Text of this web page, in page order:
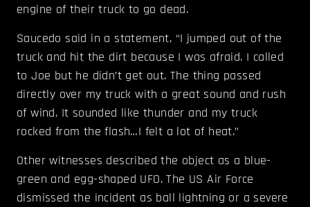
engine of their truck to go dead.
Saucedo said in a statement, “I jumped out of the
truck and hit the dirt because I was afraid. I called
to Joe but he didn’t get out. The thing passed
directly over my truck with a great sound and rush
of wind. It sounded like thunder and my truck
rocked from the flash…I felt a lot of heat.”
Other witnesses described the object as a blue-
green and egg-shaped UFO. The US Air Force
dismissed the incident as ball lightning or a severe